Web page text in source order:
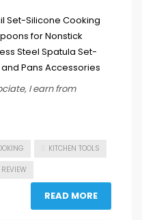
I earn from
KITCHEN TOOLS
READ MORE